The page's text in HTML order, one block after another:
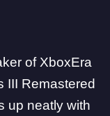
of XboxEra
III Remastered
up neatly with